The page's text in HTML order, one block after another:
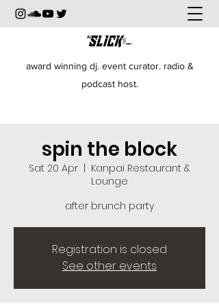
award winning dj. event curator. radio &
podcast host.
spin the block
Sat 20 Apr
Kanpai Restaurant &
Lounge
after brunch party
Registration is closed
See other events